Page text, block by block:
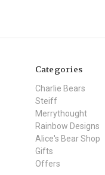
Categories
Charlie Bears
Steiff
Merrythought
Rainbow Designs
Alice's Bear Shop
Gifts
Offers